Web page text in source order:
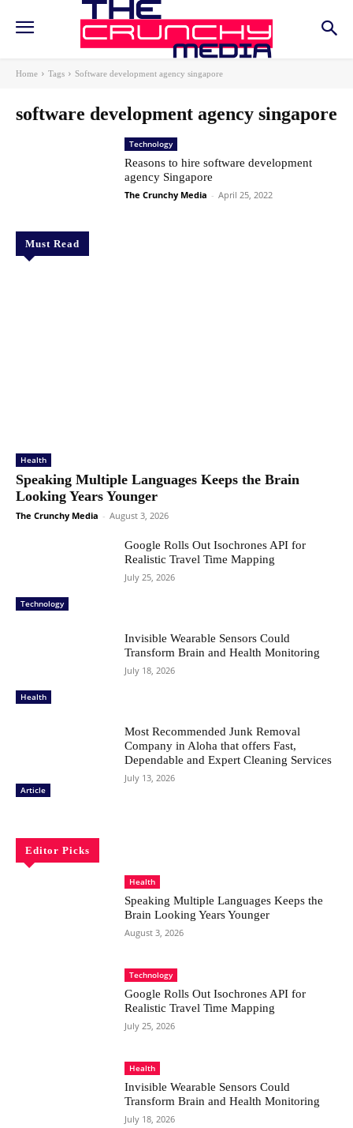
Home Tags Software development agency singapore
software development agency singapore
Must Read
Health
Speaking Multiple Languages Keeps the Brain
Looking Years Younger
The Crunchy Media - August 3, 2026
Technology
Google Rolls Out Isochrones API for
Realistic Travel Time Mapping
July 25, 2026
Health
Invisible Wearable Sensors Could
Transform Brain and Health Monitoring
July 18, 2026
Article
Most Recommended Junk Removal
Company in Aloha that offers Fast,
Dependable and Expert Cleaning Services
July 13, 2026
Technology
Reasons to hire software development
agency Singapore
The Crunchy Media - April 25, 2022
Editor Picks
Health
Speaking Multiple Languages Keeps the
Brain Looking Years Younger
August 3, 2026
Technology
Google Rolls Out Isochrones API for
Realistic Travel Time Mapping
July 25, 2026
Health
Invisible Wearable Sensors Could
Transform Brain and Health Monitoring
July 18, 2026